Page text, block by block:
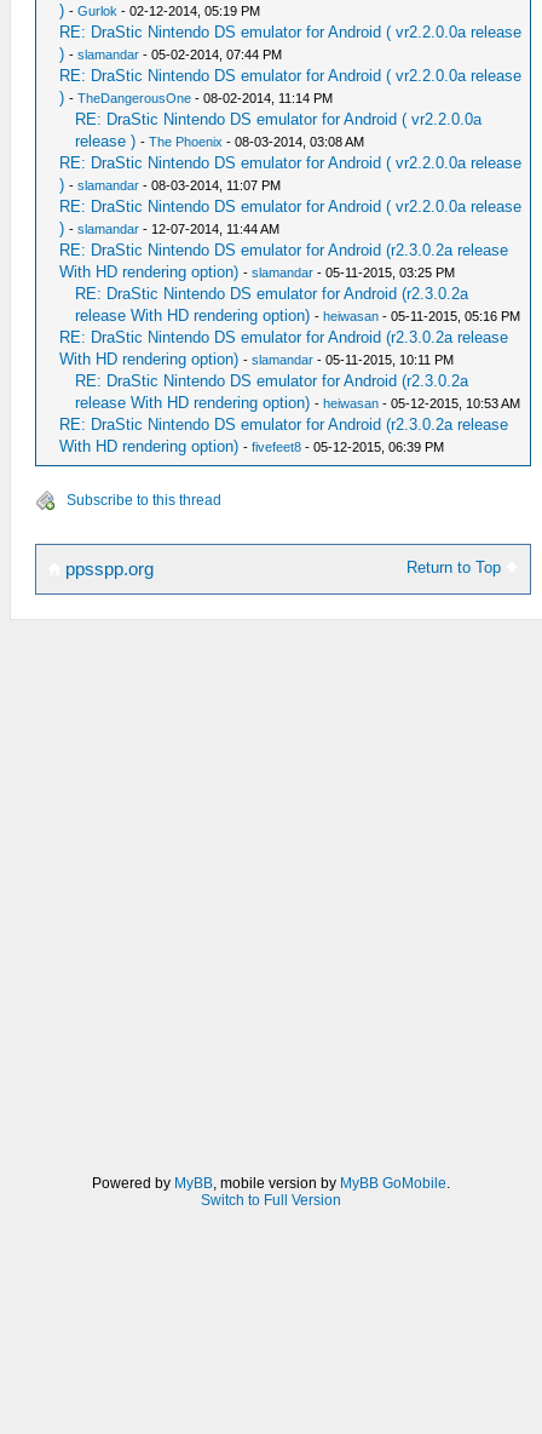
) -Gurlok - 02-12-2014, 05:19 PM
RE: DraStic Nintendo DS emulator for Android ( vr2.2.0.0a release
) -slamandar - 05-02-2014, 07:44 PM
RE: DraStic Nintendo DS emulator for Android ( vr2.2.0.0a release
) -TheDangerousOne - 08-02-2014, 11:14 PM
RE: DraStic Nintendo DS emulator for Android ( vr2.2.0.0a
release ) -The Phoenix - 08-03-2014, 03:08 AM
RE: DraStic Nintendo DS emulator for Android ( vr2.2.0.0a release
) -slamandar - 08-03-2014, 11:07 PM
RE: DraStic Nintendo DS emulator for Android ( vr2.2.0.0a release
) -slamandar - 12-07-2014, 11:44 AM
RE: DraStic Nintendo DS emulator for Android (r2.3.0.2a release
With HD rendering option) -slamandar - 05-11-2015, 03:25 PM
RE: DraStic Nintendo DS emulator for Android (r2.3.0.2a
release With HD rendering option) - heiwasan - 05-11-2015, 05:16 PM
RE: DraStic Nintendo DS emulator for Android (r2.3.0.2a release
With HD rendering option) -slamandar - 05-11-2015, 10:11 PM
RE: DraStic Nintendo DS emulator for Android (r2.3.0.2a
release With HD rendering option) - heiwasan - 05-12-2015, 10:53 AM
RE: DraStic Nintendo DS emulator for Android (r2.3.0.2a release
With HD rendering option) -fivefeet8 - 05-12-2015, 06:39 PM
Subscribe to this thread
Return to Top
ppsspp.org
Powered by MyBB, mobile version by MyBB GoMobile.
Switch to Full Version